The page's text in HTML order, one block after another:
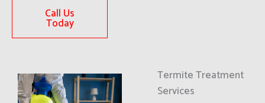
Call Us
Today
Termite Treatment
Services